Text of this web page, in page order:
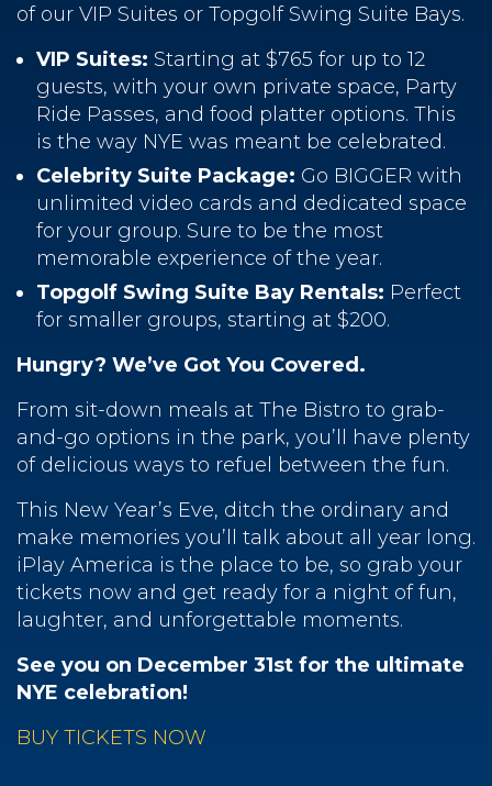
of our VIP Suites or Topgolf Swing Suite Bays.
VIP Suites: Starting at $765 for up to 12
guests, with your own private space, Party
Ride Passes, and food platter options. This
is the way NYE was meant be celebrated.
Celebrity Suite Package: Go BIGGER with
unlimited video cards and dedicated space
for your group. Sure to be the most
memorable experience of the year.
Topgolf Swing Suite Bay Rentals: Perfect
for smaller groups, starting at $200.
Hungry? We’ve Got You Covered.
From sit-down meals at The Bistro to grab-
and-go options in the park, you’ll have plenty
of delicious ways to refuel between the fun.
This New Year’s Eve, ditch the ordinary and
make memories you’ll talk about all year long.
iPlay America is the place to be, so grab your
tickets now and get ready for a night of fun,
laughter, and unforgettable moments.
See you on December 31st for the ultimate
NYE celebration!
BUY TICKETS NOW